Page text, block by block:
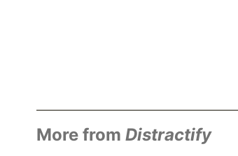
More from Distractify